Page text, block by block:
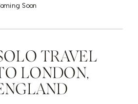
Soon
TRAVEL
LONDON,